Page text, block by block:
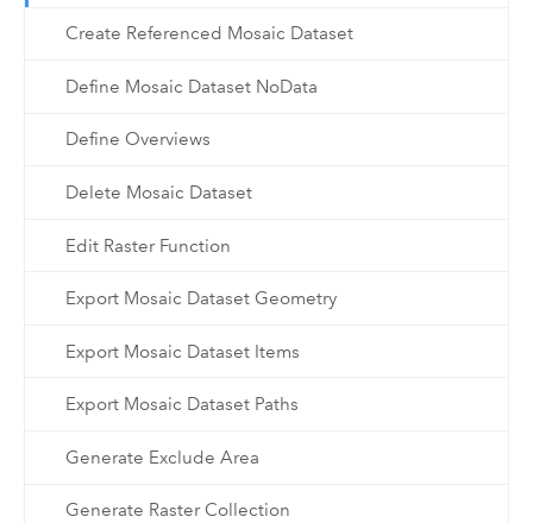
Create Referenced Mosaic Dataset
Define Mosaic Dataset NoData
Define Overviews
Delete Mosaic Dataset
Edit Raster Function
Export Mosaic Dataset Geometry
Export Mosaic Dataset Items
Export Mosaic Dataset Paths
Generate Exclude Area
Generate Raster Collection